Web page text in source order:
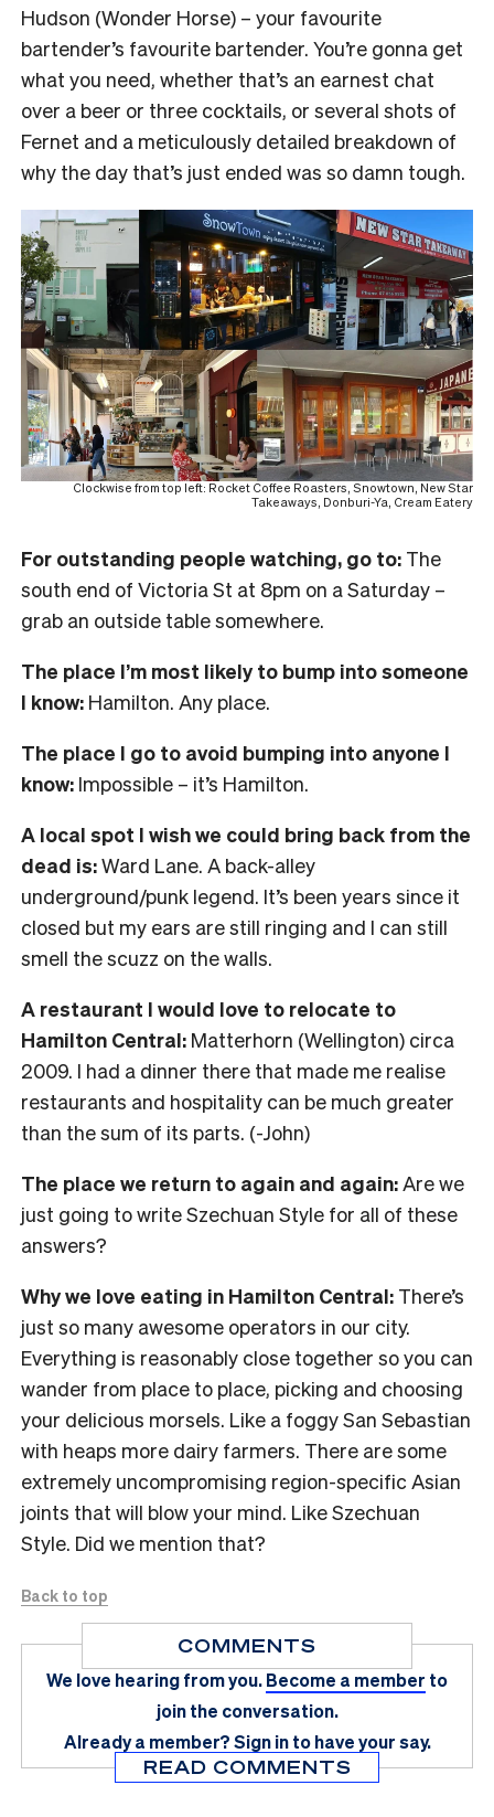
Hudson (Wonder Horse) – your favourite
bartender’s favourite bartender. You’re gonna get
what you need, whether that’s an earnest chat
over a beer or three cocktails, or several shots of
Fernet and a meticulously detailed breakdown of
why the day that’s just ended was so damn tough.
Clockwise from top left: Rocket Coffee Roasters, Snowtown, New Star
Takeaways, Donburi-Ya, Cream Eatery
For outstanding people watching, go to: The
south end of Victoria St at 8pm on a Saturday –
grab an outside table somewhere.
The place I’m most likely to bump into someone
I know: Hamilton. Any place.
The place I go to avoid bumping into anyone I
know: Impossible – it’s Hamilton.
A local spot I wish we could bring back from the
dead is:Ward Lane. A back-alley
underground/punk legend. It’s been years since it
closed but my ears are still ringing and I can still
smell the scuzz on the walls.
A restaurant I would love to relocate to
Hamilton Central: Matterhorn (Wellington) circa
2009. I had a dinner there that made me realise
restaurants and hospitality can be much greater
than the sum of its parts. (-John)
The place we return to again and again:Are we
just going to write Szechuan Style for all of these
answers?
Why we love eating in Hamilton Central: There’s
just so many awesome operators in our city.
Everything is reasonably close together so you can
wander from place to place, picking and choosing
your delicious morsels. Like a foggy San Sebastian
with heaps more dairy farmers. There are some
extremely uncompromising region-specific Asian
joints that will blow your mind. Like Szechuan
Style. Did we mention that?
Back to top
COMMENTS
We love hearing from you.Become a member to
join the conversation.
Already a member?Sign in to have your say.
READ COMMENTS